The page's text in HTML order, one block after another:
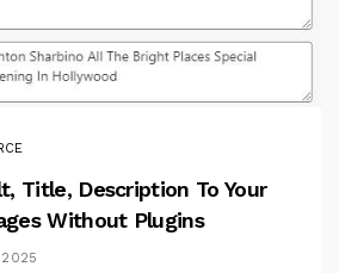
Title, Description To Your
Without Plugins
2025